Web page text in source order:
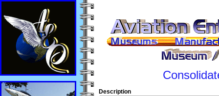
Description